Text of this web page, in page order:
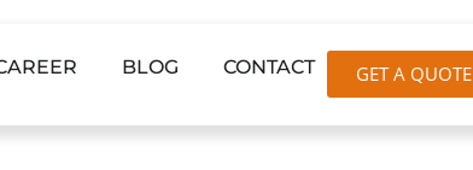
BLOG CONTACT GET A QUOTE